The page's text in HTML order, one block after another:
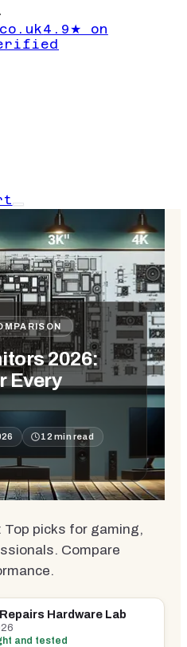
4.9★ on
2026:
Every
12min read
Top picks for gaming,
Compare
Hardware Lab
and tested